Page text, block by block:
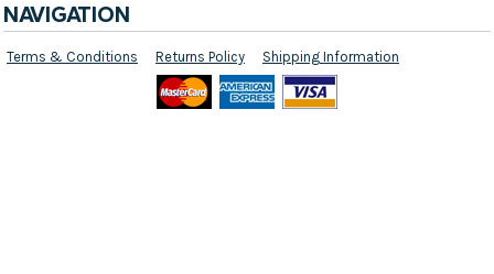
NAVIGATION
Terms & Conditions Returns Policy Shipping Information